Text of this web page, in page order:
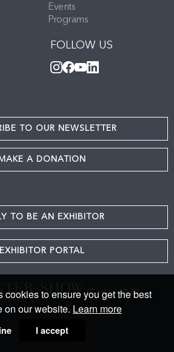
cookies to ensure you get the best
on our website. Learn more
I accept
Events
Programs
FOLLOW US
TO OUR NEWSLETTER
MAKE A DONATION
TO BE AN EXHIBITOR
EXHIBITOR PORTAL
Winter Show. All rights reserved